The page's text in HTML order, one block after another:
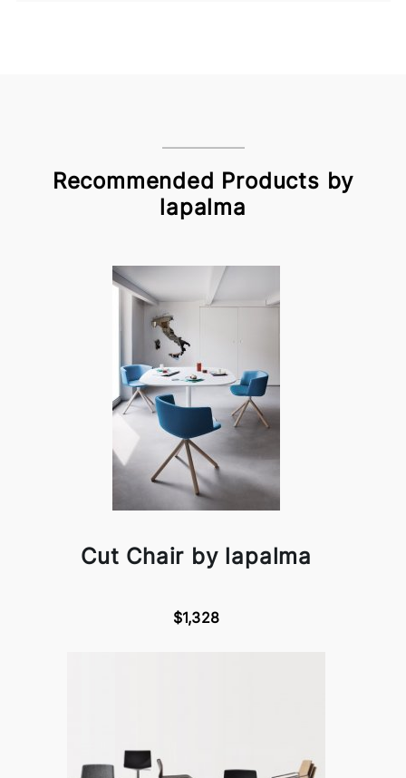
Recommended Products by
lapalma
Cut Chair by lapalma
$1,328